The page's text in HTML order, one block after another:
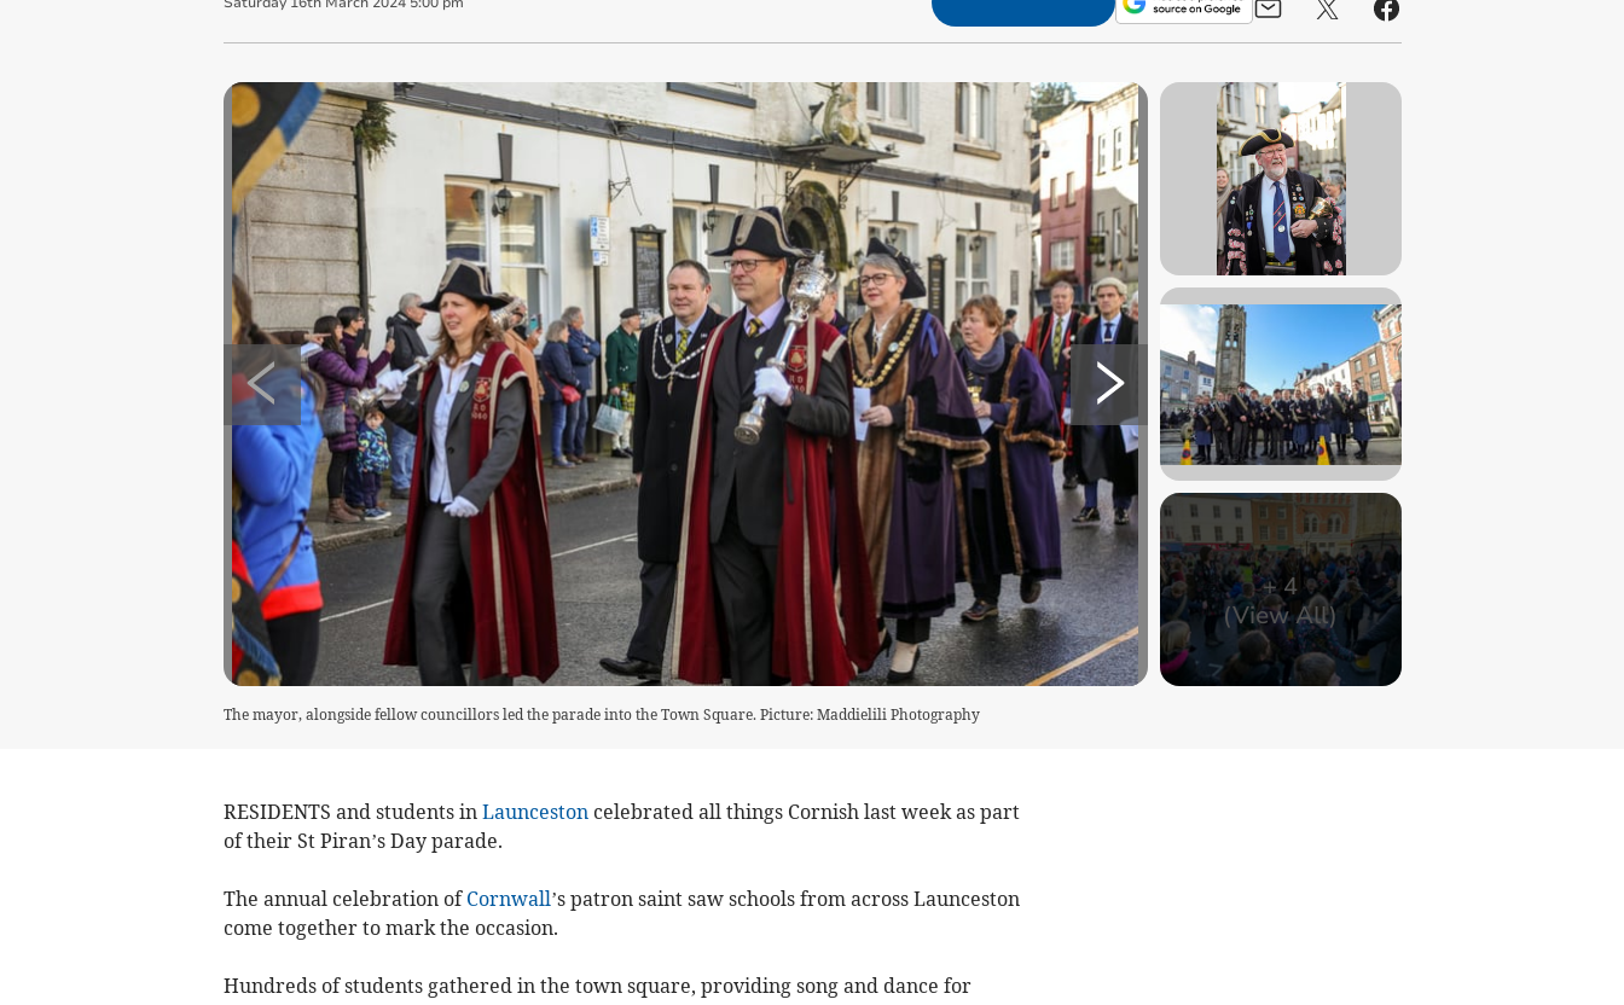
+4
(View All)
The mayor, alongside fellow councillors led the parade into the Town Square. Picture: Maddielili Photography
RESIDENTS and students in Launcestoncelebrated all things Cornish last week as part
of their St Piran’s Day parade.
The annual celebration of Cornwall’s patron saint saw schools from across Launceston
come together to mark the occasion.
Hundreds of students gathered in the town square, providing song and dance for